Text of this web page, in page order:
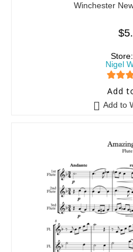
Winchester
$
Store:
Nigel
5 out
Add
Add to